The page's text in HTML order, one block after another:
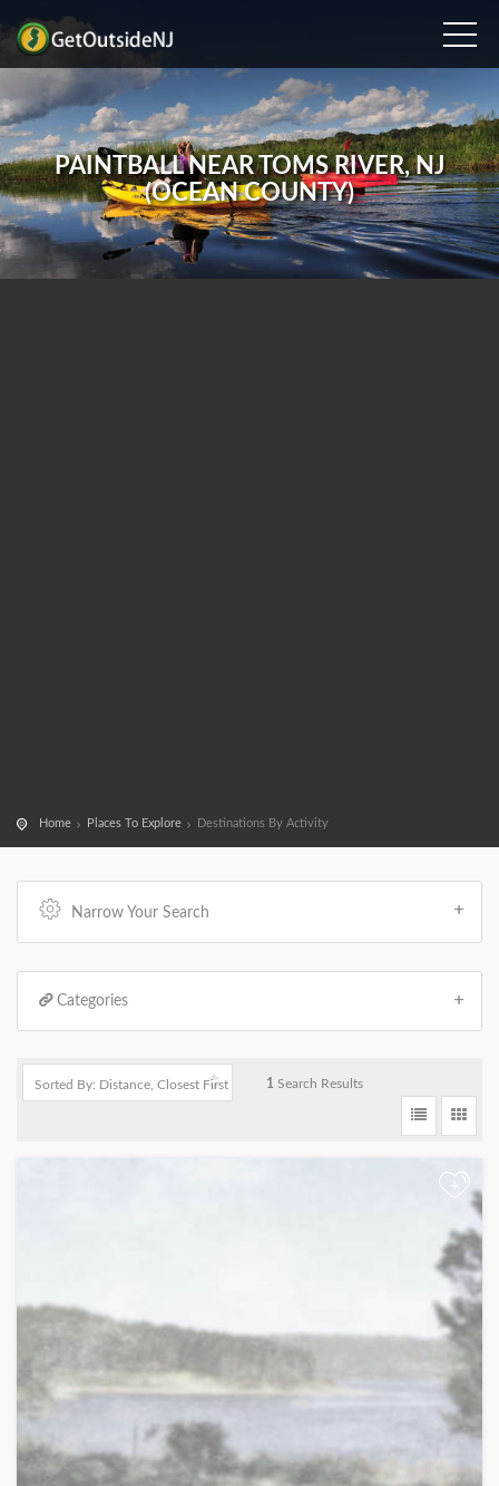
PAINTBALL NEAR TOMS RIVER, NJ
(OCEAN COUNTY)
Home Places To Explore Destinations By Activity
Narrow Your Search
Categories
1 Search Results
+